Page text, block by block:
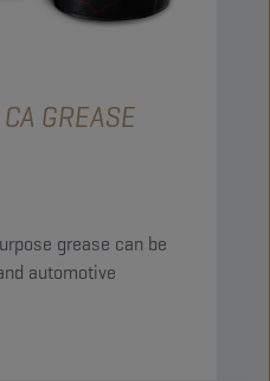
GREASE
grease can be
automotive